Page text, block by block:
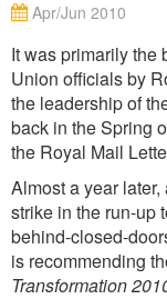
CONTACTARNOS
Apr/Jun 2010
It was primarily the
Union officials by
the leadership of
back in the Spring
the Royal Mail
Almost a year
strike in the run-up
behind-closed-
is recommending
Transformation